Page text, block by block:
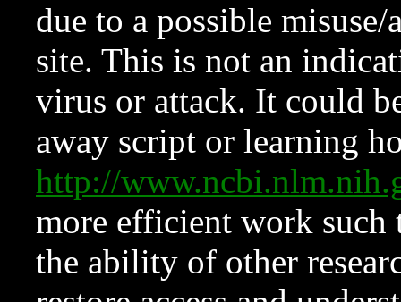
due to a possible
site. This is not an
virus or attack. It could
away script or learning
http://
more efficient work such
the ability of other